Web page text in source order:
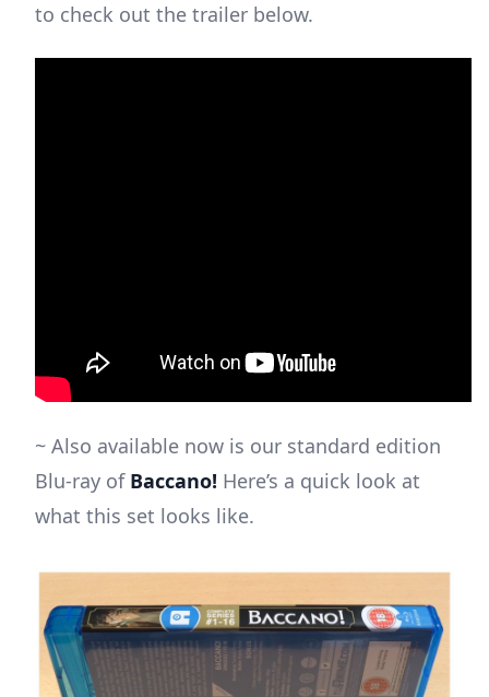
to check out the trailer below.
~ Also available now is our standard edition
Blu-ray of Baccano! Here’s a quick look at
what this set looks like.